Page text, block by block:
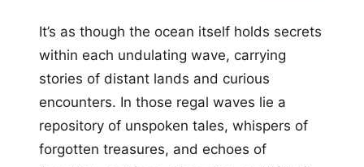
It’s as though the ocean itself holds secrets
within each undulating wave, carrying
stories of distant lands and curious
encounters. In those regal waves lie a
repository of unspoken tales, whispers of
forgotten treasures, and echoes of